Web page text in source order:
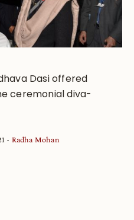
Dasi offered
ceremonial diva-
Radha Mohan